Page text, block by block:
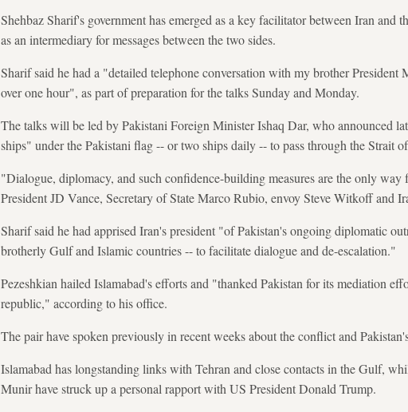
Shehbaz Sharif's government has emerged as a key facilitator between Iran and
as an intermediary for messages between the two sides.
Sharif said he had a "detailed telephone conversation with my brother President
over one hour", as part of preparation for the talks Sunday and Monday.
The talks will be led by Pakistani Foreign Minister Ishaq Dar, who announced
ships" under the Pakistani flag -- or two ships daily -- to pass through the Strait
"Dialogue, diplomacy, and such confidence-building measures are the only
President JD Vance, Secretary of State Marco Rubio, envoy Steve Witkoff and
Sharif said he had apprised Iran's president "of Pakistan's ongoing diplomatic
brotherly Gulf and Islamic countries -- to facilitate dialogue and de-escalation."
Pezeshkian hailed Islamabad's efforts and "thanked Pakistan for its mediation
republic," according to his office.
The pair have spoken previously in recent weeks about the conflict and
Islamabad has longstanding links with Tehran and close contacts in the Gulf,
Munir have struck up a personal rapport with US President Donald Trump.